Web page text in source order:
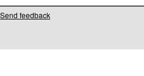
Send feedback